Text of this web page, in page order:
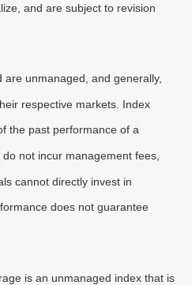
and are subject to revision
unmanaged, and generally,
respective markets. Index
the past performance of a
not incur management fees,
cannot directly invest in
does not guarantee
is an unmanaged index that is